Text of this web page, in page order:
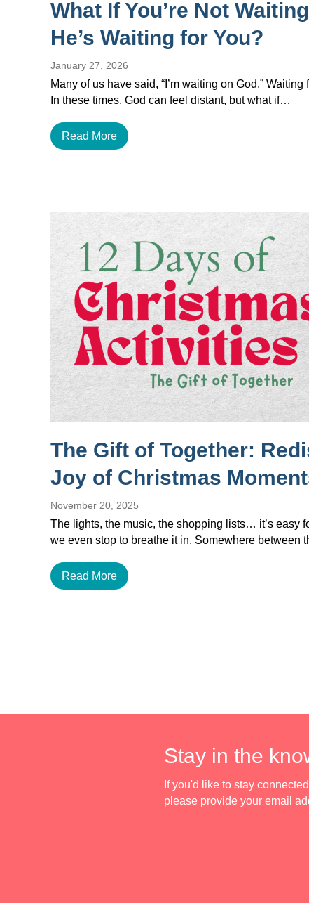
What If You’re Not
He’s Waiting for You?
January 27, 2026
Many of us have said, “I’m waiting on God.”
In these times, God can feel distant, but what if…
Read More
The Gift of Together:
Joy of Christmas
November 20, 2025
The lights, the music, the shopping lists… it’s easy
we even stop to breathe it in. Somewhere between
Read More
Stay in the
If you'd like to stay
please provide your email